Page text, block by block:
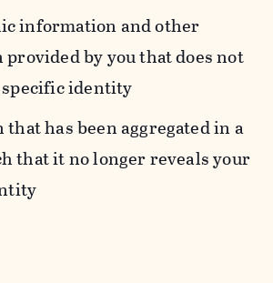
information and other
by you that does not
identity
has been aggregated in a
that it no longer reveals your